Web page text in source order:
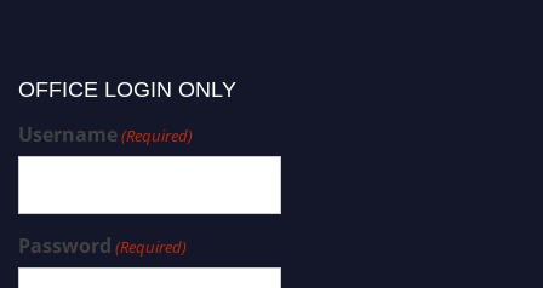
OFFICE LOGIN ONLY
Username(Required)
Password (Required)